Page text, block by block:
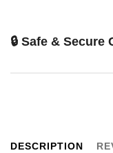
🔒 Safe & Secure
DESCRIPTION